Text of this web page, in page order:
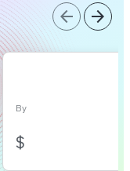
arrow_back arrow_forward
By
$